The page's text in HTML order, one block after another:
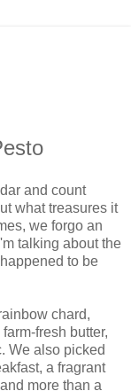
and count
what treasures it
we forgo an
talking about the
to be
chard,
fresh butter,
We also picked
a fragrant
more than a